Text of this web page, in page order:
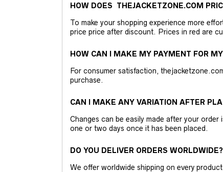
HOW DOES THEJACKETZONE.COM
To make your shopping experience more
price price after discount. Prices in red are
HOW CAN I MAKE MY PAYMENT FOR
For consumer satisfaction,
purchase.
CAN I MAKE ANY VARIATION AFTER
Changes can be easily made after your
one or two days once it has been placed.
DO YOU DELIVER ORDERS WORLDWIDE?
We offer worldwide shipping on every